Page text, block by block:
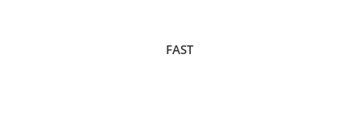
FAST